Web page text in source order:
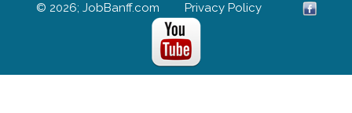
© 2026; JobBanff.com Privacy Policy